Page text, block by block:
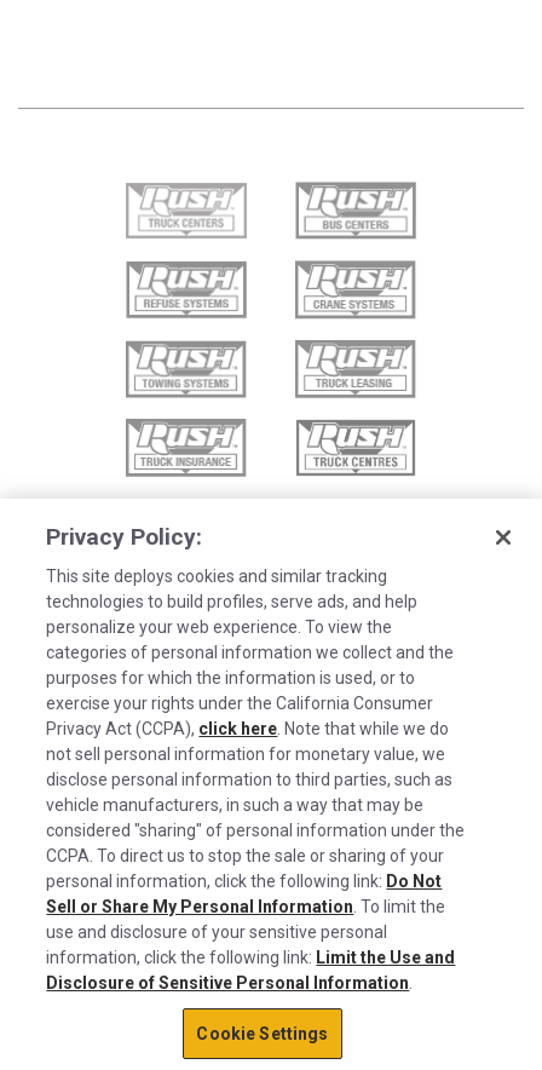
©2026 Rush Enterprises Inc.
Privacy Policy
Cookie Settings
Do Not Sell or Share My Personal Information
Limit the Use and Disclosure of Sensitive Personal Information
California Transparency in Supply Chains Act of 2010
Cookies are used on this site to assist in
continually improving the candidate experience
and all the interaction data we store of our
visitors is anonymous. Learn more about your
rights on ourPrivacy Policypage.
Okay
Privacy Policy:
This site deploys cookies and similar tracking
technologies to build profiles, serve ads, and help
personalize your web experience. To view the
categories of personal information we collect and the
purposes for which the information is used, or to
exercise your rights under the California Consumer
Privacy Act (CCPA), click here . Note that while we do
not sell personal information for monetary value, we
disclose personal information to third parties, such as
vehicle manufacturers, in such a way that may be
considered "sharing" of personal information under the
CCPA. To direct us to stop the sale or sharing of your
personal information, click the following link: Do Not
Sell or Share My Personal Information . To limit the
use and disclosure of your sensitive personal
information, click the following link: Limit the Use and
Disclosure of Sensitive Personal Information
Cookie Settings